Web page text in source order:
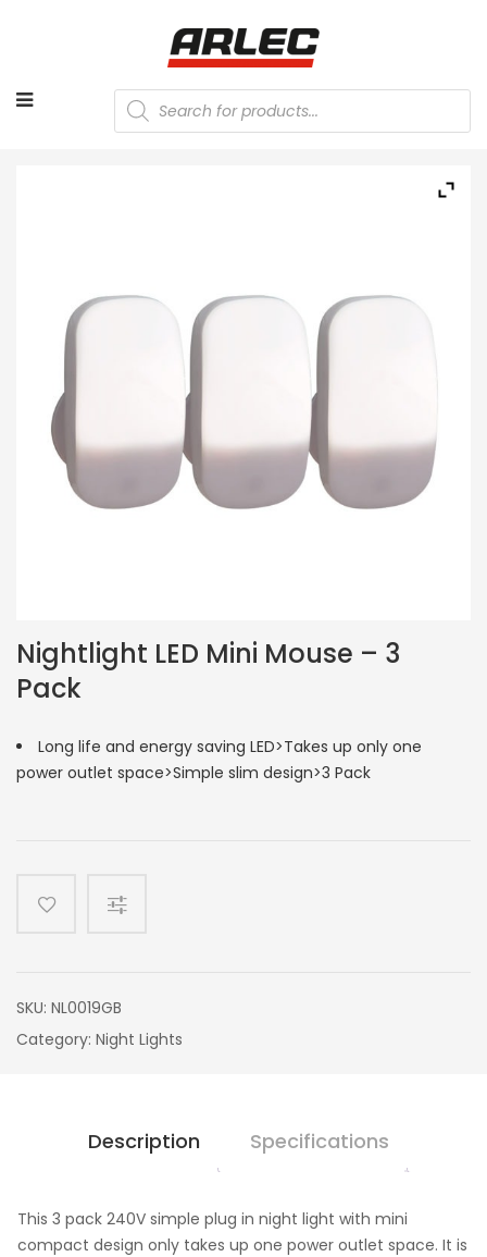
Products
search
Nightlight LED Mini Mouse – 3
Pack
Long life and energy saving LED>Takes up only one
power outlet space>Simple slim design>3 Pack
SKU: NL0019GB
Category: Night Lights
Description Specifications
This 3 pack 240V simple plug in night light with mini
compact design only takes up one power outlet space. It is